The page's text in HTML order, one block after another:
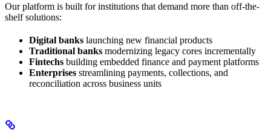
Our platform is built for institutions that demand more than off-the-
shelf solutions:
Digital banks launching new financial products
Traditional banks modernizing legacy cores incrementally
Fintechs building embedded finance and payment platforms
Enterprises streamlining payments, collections, and
reconciliation across business units